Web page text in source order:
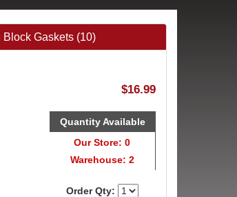
Gaskets (10)
$16.99
Quantity Available
Our Store: 0
Warehouse: 2
Order Qty: